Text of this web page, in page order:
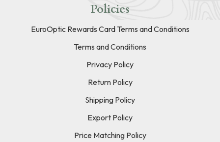
Policies
EuroOptic Rewards Card Terms and Conditions
Terms and Conditions
Privacy Policy
Return Policy
Shipping Policy
Export Policy
Price Matching Policy